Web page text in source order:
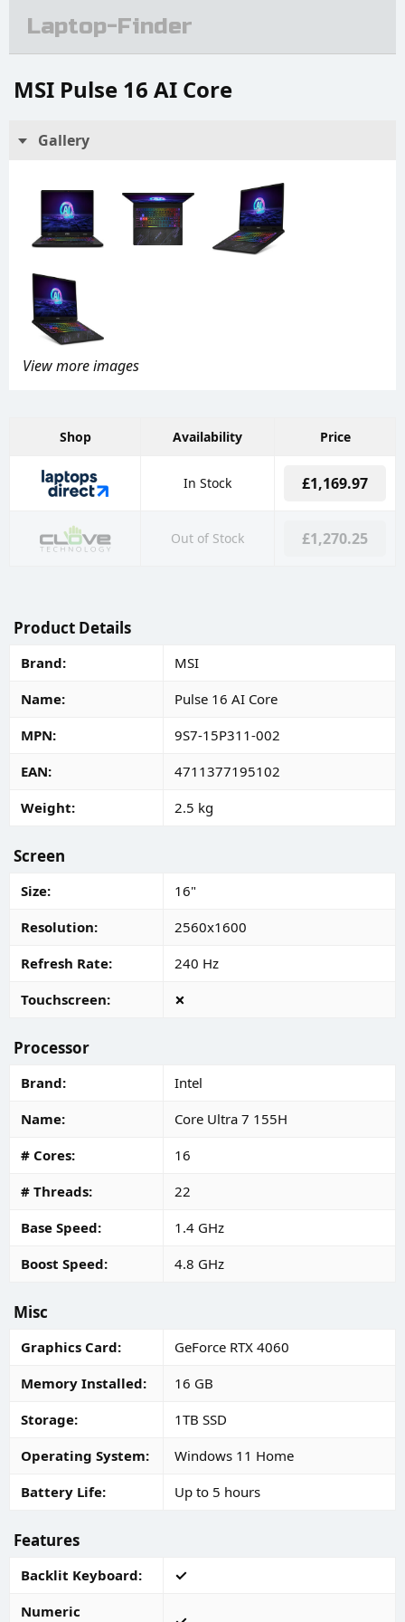
Laptop-Finder
MSI Pulse 16 AI Core
Gallery
View more images
Shop Availability Price
In Stock £1,169.97
Out of Stock £1,270.25
Product Details
Brand
MSI
Name
Pulse 16 AI Core
MPN
9S7-15P311-002
EAN
4711377195102
Weight
2.5 kg
Screen
Size
16"
Resolution
2560x1600
Refresh Rate
240 Hz
Touchscreen
Processor
Brand
Intel
Name
Core Ultra 7 155H
# Cores
16
# Threads
22
Base Speed
1.4 GHz
Boost Speed
4.8 GHz
Misc
Graphics Card
GeForce RTX 4060
Memory Installed
16 GB
Storage
1TB SSD
Operating System
Windows 11 Home
Battery Life
Up to 5 hours
Features
Backlit Keyboard
Numeric